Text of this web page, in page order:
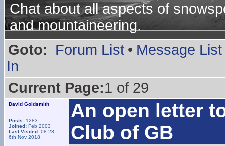
Chat about all aspects of
and mountaineering.
Goto:
Forum List • Message List
In
Current Page:1 of 29
David Goldsmith
Posts: 1283
Joined: Feb 2003
Last Visited: 08:28
6th Nov 2018
An open letter
Club of GB